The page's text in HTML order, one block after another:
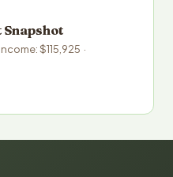
Snapshot
$115,925 ·